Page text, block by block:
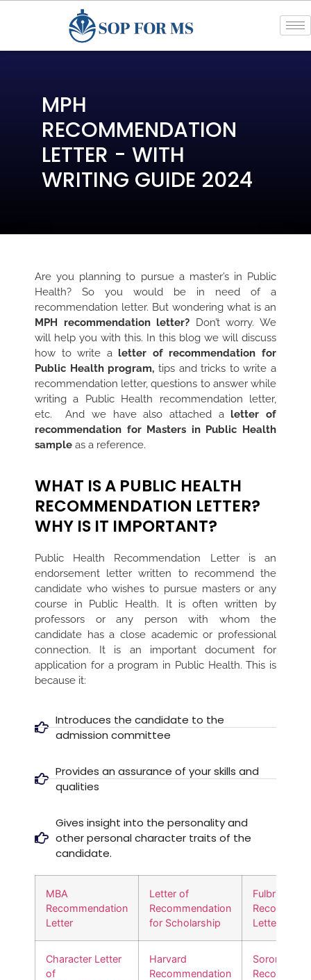
MPH
RECOMMENDATION
LETTER - WITH
WRITING GUIDE 2024
Are you planning to pursue a master’s in Public
Health? So you would be in need of a
recommendation letter. But wondering what is an
MPH recommendation letter? Don’t worry. We
will help you with this. In this blog we will discuss
how to write a letter of recommendation for
Public Health program, tips and tricks to write a
recommendation letter, questions to answer while
writing a Public Health recommendation letter,
etc.
And we have also attached a letter of
recommendation for Masters in Public Health
sample as a reference.
WHAT IS A PUBLIC HEALTH
RECOMMENDATION LETTER?
WHY IS IT IMPORTANT?
Public Health Recommendation Letter is an
endorsement letter written to recommend the
candidate who wishes to pursue masters or any
course in Public Health. It is often written by
professors or any person with whom the
candidate has a close academic or professional
connection. It is an important document for
application for a program in Public Health. This is
because it:
Introduces the candidate to the
admission committee
Provides an assurance of your skills and
qualities
Gives insight into the personality and
other personal character traits of the
candidate.
MBA
Recommendation
Letter
Letter of
Recommendation
for Scholarship
Fulbright
Letter
Character Letter
of
Harvard
Recommendation
Sorority